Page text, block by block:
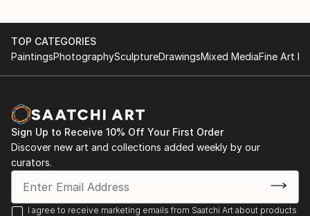
TOP CATEGORIES
PaintingsPhotographySculptureDrawingsMixed MediaFine Art
Sign Up to Receive 10% Off Your First Order
Discover new art and collections added weekly by our
curators.
I agree to receive marketing emails from Saatchi Art about products